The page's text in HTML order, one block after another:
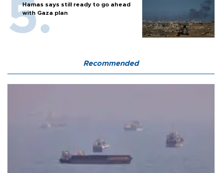
Hamas says still ready to go ahead
with Gaza plan
Recommended